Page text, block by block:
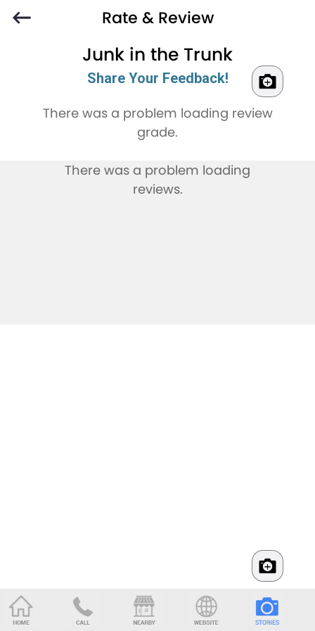
Rate & Review
Junk in the Trunk
Share Your Feedback!
There was a problem loading review
grade.
There was a problem loading
reviews.